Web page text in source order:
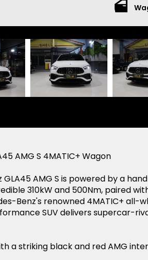
AMG S 4MATIC+ Wagon
GLA45 AMG S is powered by a
310kW and 500Nm, paired
Benz's renowned 4MATIC+ all-
SUV delivers supercar-
a striking black and red AMG